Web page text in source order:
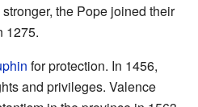
the Pope joined their
1275.
for protection. In 1456,
and privileges. Valence